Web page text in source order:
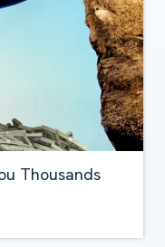
Thousands